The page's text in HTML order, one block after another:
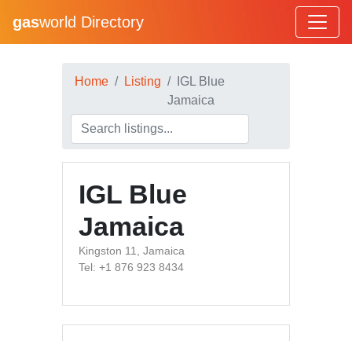
gasworld Directory
Home Listing
IGL Blue
Jamaica
IGL Blue
Jamaica
Kingston 11, Jamaica
Tel: +1 876 923 8434